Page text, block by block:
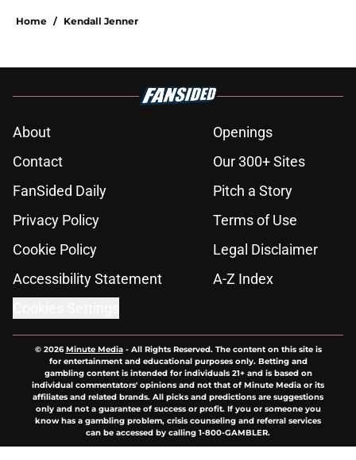
Home / Kendall Jenner
About
Openings
Contact
Our 300+ Sites
FanSided Daily
Pitch a Story
Privacy Policy
Terms of Use
Cookie Policy
Legal Disclaimer
Accessibility Statement
A-Z Index
© 2026Minute Media- All Rights Reserved. The content on this site is
for entertainment and educational purposes only. Betting and
gambling content is intended for individuals 21+ and is based on
individual commentators' opinions and not that of Minute Media or its
affiliates and related brands. All picks and predictions are suggestions
only and not a guarantee of success or profit. If you or someone you
know has a gambling problem, crisis counseling and referral services
can be accessed by calling 1-800-GAMBLER.